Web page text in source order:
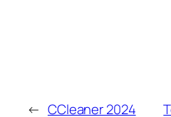
← CCleaner 2024